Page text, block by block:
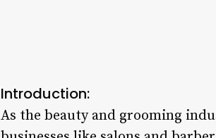
Introduction:
As the beauty and grooming